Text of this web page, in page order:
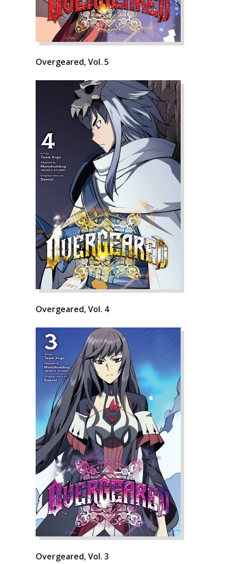
Overgeared, Vol. 5
Overgeared, Vol. 4
Overgeared, Vol. 3